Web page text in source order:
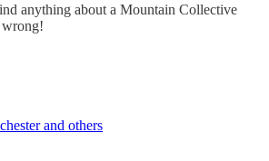
anything about a Mountain Collective
wrong!
and others